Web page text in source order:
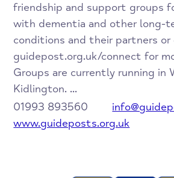
friendship and support groups
with dementia and other long-
conditions and their partners or
guidepost.org.uk/connect for
Groups are currently running in
Kidlington. ...
01993 893560
www.guideposts.org.uk